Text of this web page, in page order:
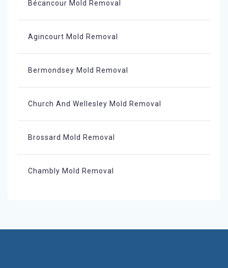
Bécancour Mold Removal
Agincourt Mold Removal
Bermondsey Mold Removal
Church And Wellesley Mold Removal
Brossard Mold Removal
Chambly Mold Removal